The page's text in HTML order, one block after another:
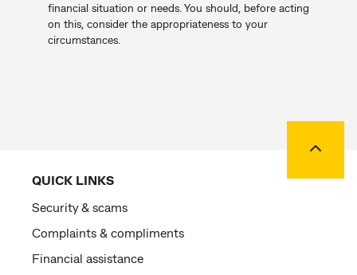
financial situation or needs. You should, before acting
on this, consider the appropriateness to your
circumstances.
QUICK LINKS
Security & scams
Complaints & compliments
Financial assistance